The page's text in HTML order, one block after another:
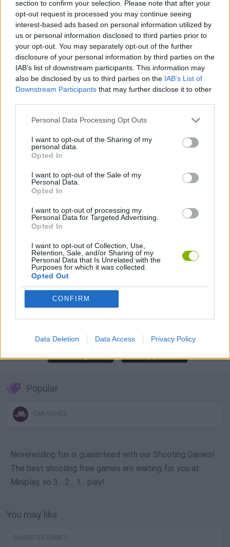
section to confirm your selection. Please note that after your
opt-out request is processed you may continue seeing
interest-based ads based on personal information utilized by
us or personal information disclosed to third parties prior to
your opt-out. You may separately opt-out of the further
disclosure of your personal information by third parties on the
IAB’s list of downstream participants. This information may
also be disclosed by us to third parties on the IAB’s List of
Downstream Participants that may further disclose it to other
Personal Data Processing Opt Outs
I want to opt-out of the Sharing of my
personal data.
Opted In
I want to opt-out of the Sale of my
Personal Data.
Opted In
I want to opt-out of processing my
Personal Data for Targeted Advertising.
Opted In
I want to opt-out of Collection, Use,
Retention, Sale, and/or Sharing of my
Personal Data that Is Unrelated with the
Purposes for which it was collected.
Opted Out
CONFIRM
Data Deletion Data Access Privacy Policy
Sunset Riders Pirate Ships: Build and Fight Brotato
Submarine Attack Soda Sandbox Dude Theft Auto
Cryzen.io FRAG Pro Shooter Cuphead Free Fire
Superfighters Hex Empire Garry's Mod Fortnite
Download Games
Popular
CAR GAMES
Neverending fun is guaranteed with our Shooting Games!
The best shooting free games are waiting for you at
Miniplay, so 3... 2... 1... play!
You may like
GANGSTER GAMES